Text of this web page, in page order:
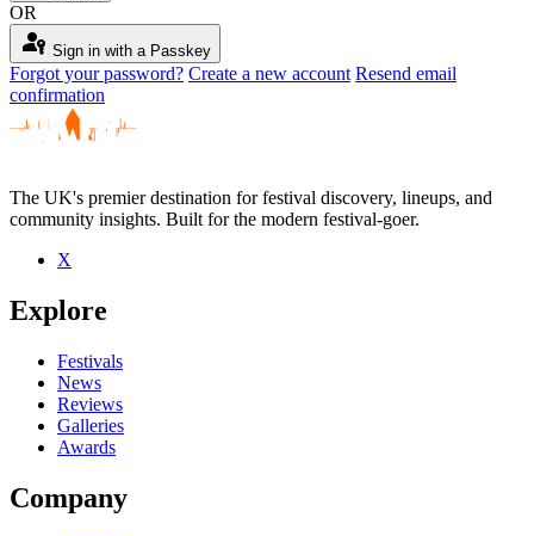
OR
passkey Sign in with a Passkey
Forgot your password? Create a new account Resend email
confirmation
The UK's premier destination for festival discovery, lineups, and
community insights. Built for the modern festival-goer.
X
Explore
Festivals
News
Reviews
Galleries
Awards
Company